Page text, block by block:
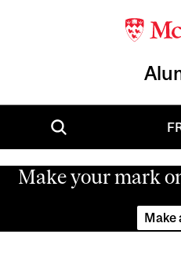
Make your mark
Make